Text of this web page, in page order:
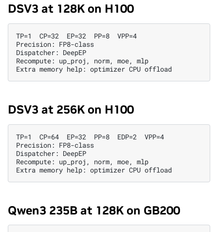
DSV3 at 128K on H100
TP=1  CP=32  EP=32  PP=8  VPP=4
Precision: FP8-class
Dispatcher: DeepEP
Recompute: up_proj, norm, moe, mlp
DSV3 at 256K on H100
TP=1  CP=64  EP=32  PP=8  EDP=2  VPP=4
Precision: FP8-class
Dispatcher: DeepEP
Recompute: up_proj, norm, moe, mlp
Qwen3 235B at 128K on GB200